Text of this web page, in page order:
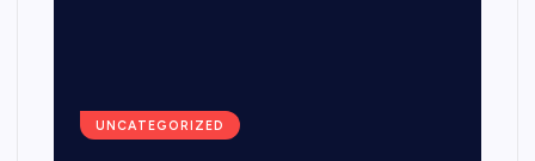
UNCATEGORIZED